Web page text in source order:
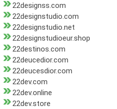
22designss.com
22designstudio.com
22designstudio.net
22designstudioeur.shop
22destinos.com
22deucedior.com
22deucesdior.com
22dev.com
22dev.online
22dev.store